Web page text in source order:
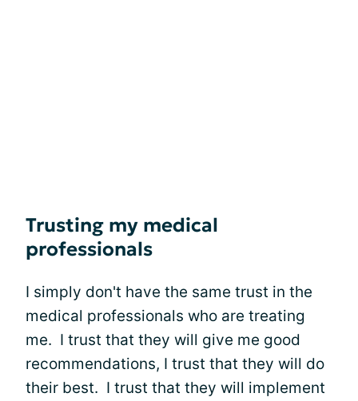
Trusting my medical
professionals
I simply don't have the same trust in the
medical professionals who are treating
me. I trust that they will give me good
recommendations, I trust that they will do
their best. I trust that they will implement